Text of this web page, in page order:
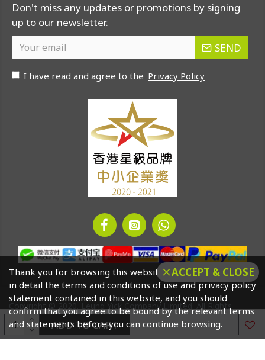
ADD TO CART
Don't miss any updates or promotions by signing
up to our newsletter.
SEND
I have read and agree to the Privacy Policy
Copyright © 2020. Leung Yick Company Limited. All Rights
Reserved
ACCEPT & CLOSE
Thank you for browsing this website. Please click to read
in detail the terms and conditions of use and privacy policy
statement contained in this website, and you should
confirm that you agree to be bound by the relevant terms
and statements before you can continue browsing.